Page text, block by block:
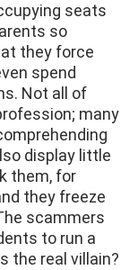
seats
so
they force
spend
Not all of
many
display little
them, for
they freeze
scammers
to run a
the real villain?